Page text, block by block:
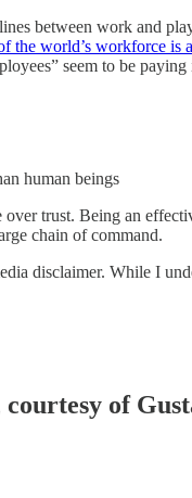
between work and
the world’s workforce is
seem to be
human beings
trust. Being an
chain of command.
disclaimer. While I
of